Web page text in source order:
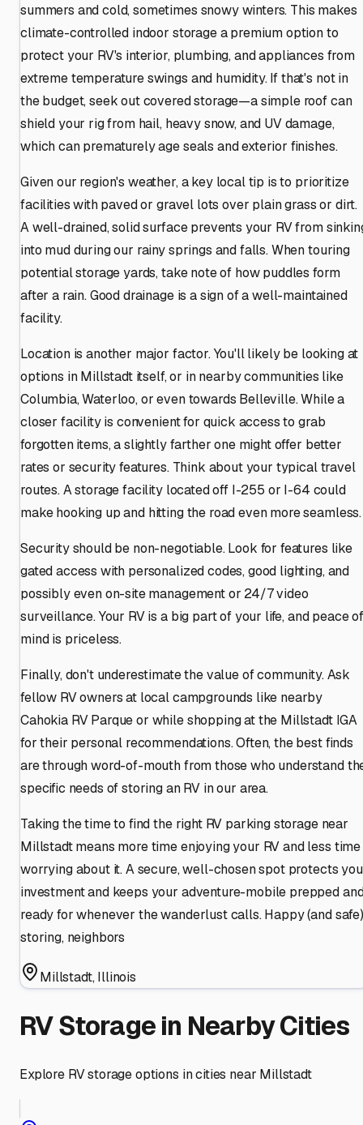
summers and cold, sometimes snowy winters. This makes
climate-controlled indoor storage a premium option to
protect your RV's interior, plumbing, and appliances from
extreme temperature swings and humidity. If that's not in
the budget, seek out covered storage—a simple roof can
shield your rig from hail, heavy snow, and UV damage,
which can prematurely age seals and exterior finishes.
Given our region's weather, a key local tip is to prioritize
facilities with paved or gravel lots over plain grass or dirt.
A well-drained, solid surface prevents your RV from
into mud during our rainy springs and falls. When touring
potential storage yards, take note of how puddles form
after a rain. Good drainage is a sign of a well-maintained
facility.
Location is another major factor. You'll likely be looking at
options in Millstadt itself, or in nearby communities like
Columbia, Waterloo, or even towards Belleville. While a
closer facility is convenient for quick access to grab
forgotten items, a slightly farther one might offer better
rates or security features. Think about your typical travel
routes. A storage facility located off I-255 or I-64 could
make hooking up and hitting the road even more seamless.
Security should be non-negotiable. Look for features like
gated access with personalized codes, good lighting, and
possibly even on-site management or 24/7 video
surveillance. Your RV is a big part of your life, and peace
mind is priceless.
Finally, don't underestimate the value of community. Ask
fellow RV owners at local campgrounds like nearby
Cahokia RV Parque or while shopping at the Millstadt IGA
for their personal recommendations. Often, the best finds
are through word-of-mouth from those who understand
specific needs of storing an RV in our area.
Taking the time to find the right RV parking storage near
Millstadt means more time enjoying your RV and less time
worrying about it. A secure, well-chosen spot protects
investment and keeps your adventure-mobile prepped
ready for whenever the wanderlust calls. Happy (and safe)
storing, neighbors
Millstadt,Illinois
RV Storage in Nearby Cities
Explore RV storage options in cities near Millstadt